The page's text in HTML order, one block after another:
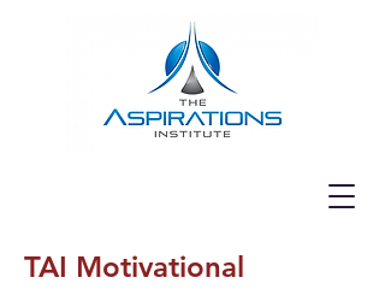
TAI Motivational